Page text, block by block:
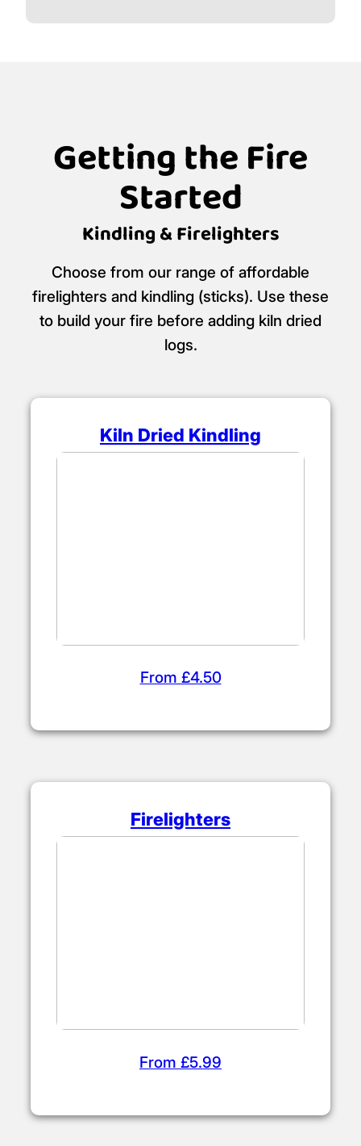
Getting the Fire
Started
Kindling & Firelighters
Choose from our range of affordable
firelighters and kindling (sticks). Use these
to build your fire before adding kiln dried
logs.
Kiln Dried Kindling
From £4.50
Firelighters
From £5.99